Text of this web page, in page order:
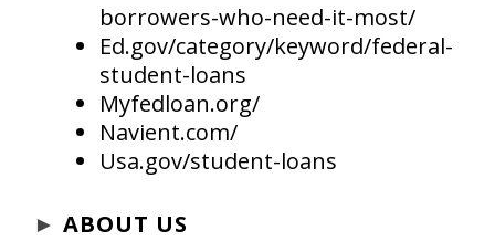
borrowers-who-need-it-most/
Ed.gov/category/keyword/federal-
student-loans
Myfedloan.org/
Navient.com/
Usa.gov/student-loans
► ABOUT US